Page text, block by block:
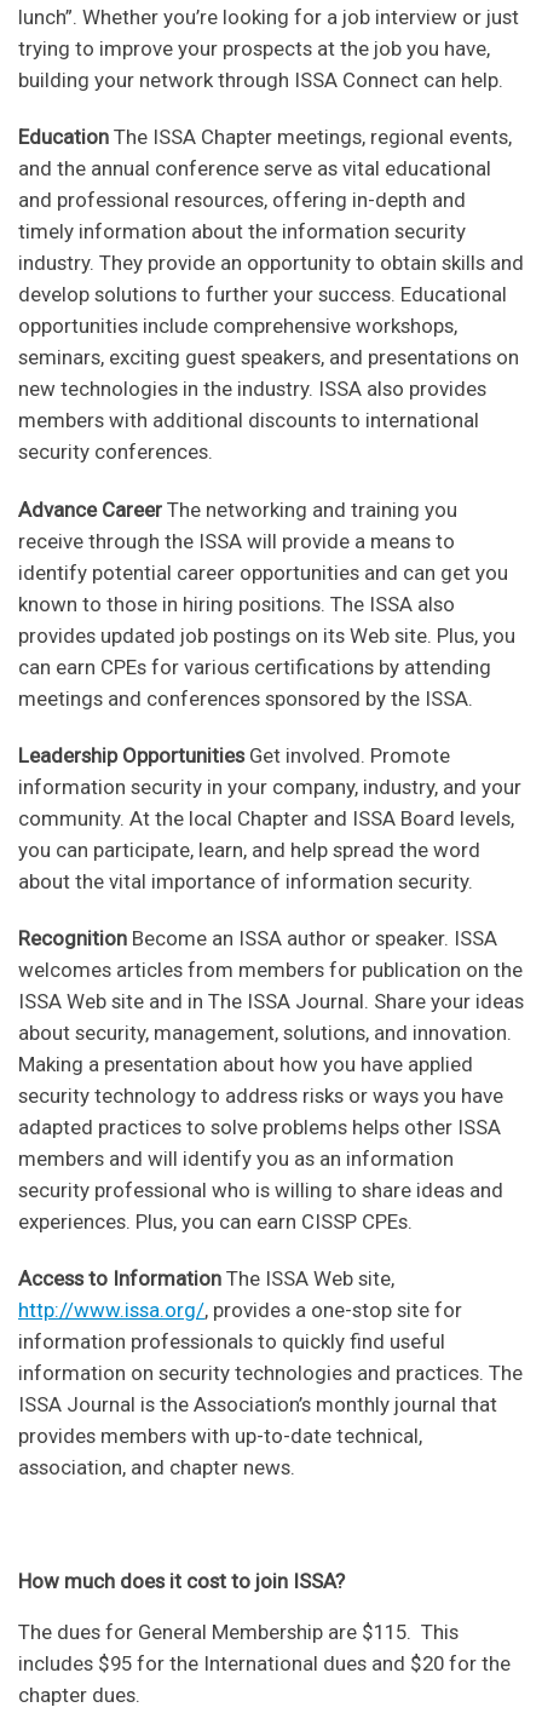
lunch”. Whether you’re looking for a job interview or just
trying to improve your prospects at the job you have,
building your network through ISSA Connect can help.
Education The ISSA Chapter meetings, regional events,
and the annual conference serve as vital educational
and professional resources, offering in-depth and
timely information about the information security
industry. They provide an opportunity to obtain skills and
develop solutions to further your success. Educational
opportunities include comprehensive workshops,
seminars, exciting guest speakers, and presentations on
new technologies in the industry. ISSA also provides
members with additional discounts to international
security conferences.
Advance Career The networking and training you
receive through the ISSA will provide a means to
identify potential career opportunities and can get you
known to those in hiring positions. The ISSA also
provides updated job postings on its Web site. Plus, you
can earn CPEs for various certifications by attending
meetings and conferences sponsored by the ISSA.
Leadership OpportunitiesGet involved. Promote
information security in your company, industry, and your
community. At the local Chapter and ISSA Board levels,
you can participate, learn, and help spread the word
about the vital importance of information security.
Recognition Become an ISSA author or speaker. ISSA
welcomes articles from members for publication on the
ISSA Web site and in The ISSA Journal. Share your ideas
about security, management, solutions, and innovation.
Making a presentation about how you have applied
security technology to address risks or ways you have
adapted practices to solve problems helps other ISSA
members and will identify you as an information
security professional who is willing to share ideas and
experiences. Plus, you can earn CISSP CPEs.
Access to Information The ISSA Web site,
http://www.issa.org/, provides a one-stop site for
information professionals to quickly find useful
information on security technologies and practices. The
ISSA Journal is the Association’s monthly journal that
provides members with up-to-date technical,
association, and chapter news.
How much does it cost to join ISSA?
The dues for General Membership are $115. This
includes $95 for the International dues and $20 for the
chapter dues.